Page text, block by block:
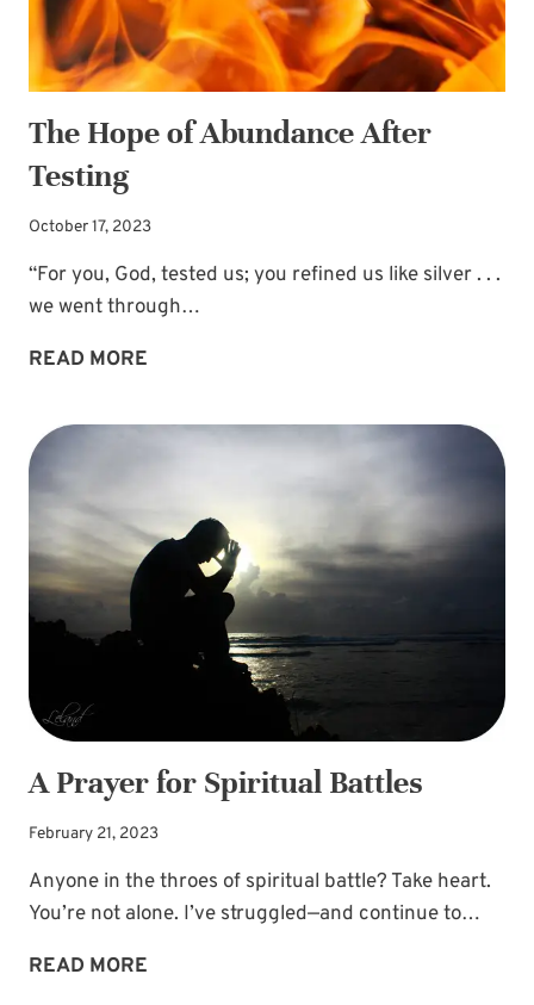
The Hope of Abundance After
Testing
October 17, 2023
“For you, God, tested us; you refined us like silver . . .
we went through…
READ MORE
OF
TESTING
A Prayer for Spiritual Battles
February 21, 2023
Anyone in the throes of spiritual battle? Take heart.
You’re not alone. I’ve struggled—and continue to…
READ MORE